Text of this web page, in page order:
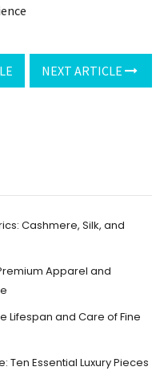
NEXT ARTICLE
Cashmere, Silk, and
Apparel and
Lifespan and Care of Fine
Essential Luxury Pieces